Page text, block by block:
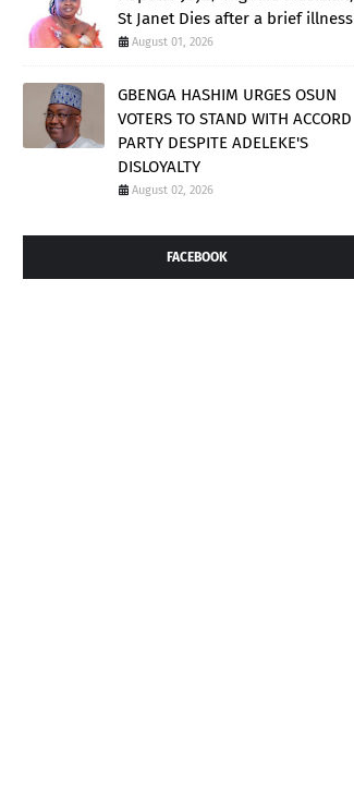
St Janet Dies after a brief illness
August 01, 2026
GBENGA HASHIM URGES OSUN
VOTERS TO STAND WITH ACCORD
PARTY DESPITE ADELEKE'S
DISLOYALTY
August 02, 2026
FACEBOOK